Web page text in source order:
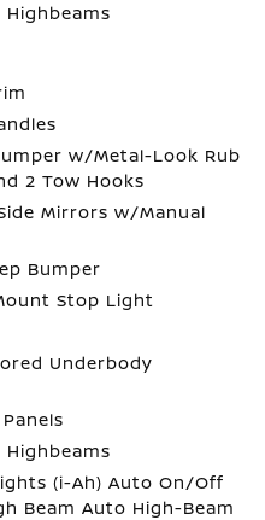
w/Metal-Look Rub
2 Tow Hooks
Mirrors w/Manual
Bumper
Stop Light
Underbody
(i-Ah) Auto On/Off
Beam Auto High-Beam